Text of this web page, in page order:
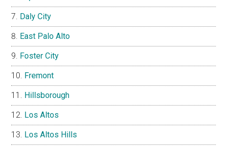
Daly City
East Palo Alto
Foster City
Fremont
Hillsborough
Los Altos
Los Altos Hills